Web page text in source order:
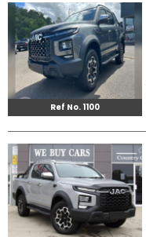
Us
Our
Team
How
to
Buy
Contact
Ref No. 1100